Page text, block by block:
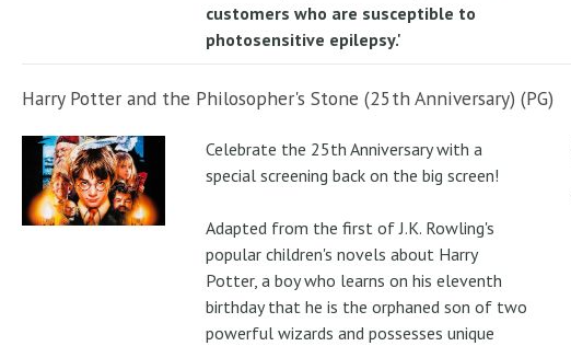
customers who are susceptible to
photosensitive epilepsy.'
Harry Potter and the Philosopher's Stone (25th Anniversary) (PG)
Celebrate the 25th Anniversary with a
special screening back on the big screen!
Adapted from the first of J.K. Rowling's
popular children's novels about Harry
Potter, a boy who learns on his eleventh
birthday that he is the orphaned son of two
powerful wizards and possesses unique